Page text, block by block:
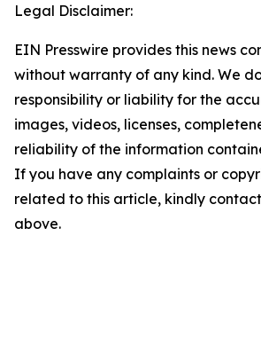
Legal Disclaimer:
EIN Presswire provides this news
without warranty of any kind. We
responsibility or liability for the
images, videos, licenses,
reliability of the information
If you have any complaints or
related to this article, kindly
above.